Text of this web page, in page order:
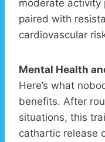
moderate
paired with
cardiovascular
Mental Health
Here’s what
benefits. After
situations, this
cathartic release